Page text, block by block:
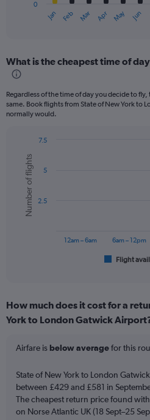
Range:
12
The
chart
axis
displaying
values.
Range:
Jan Feb Mar Apr May Jun
0
What is the cheapest time of
Regardless of the time of day you decide to
same. Book flights from State of New York to
normally would.
chart
with
bars.
The
Range:
6
The
1
Y
axis
displaying
Chart
graphic.
Number of flights
Flight
12am – 6am 6am – 12pm
2.5
5
7.5
How much does it cost for a
York to London Gatwick
Airfare is below averagefor this
State of New York to London
between £429 and £581 in
The cheapest return price found
on Norse Atlantic UK (18 Sept–25